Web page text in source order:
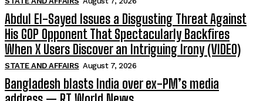
Abdul El-Sayed Issues a Disgusting Threat Against
His GOP Opponent That Spectacularly Backfires
When X Users Discover an Intriguing Irony (VIDEO)
STATE AND AFFAIRS August 7, 2026
Bangladesh blasts India over ex-PM’s media